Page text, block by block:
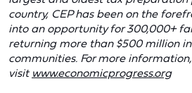
country, CEP has been on the
into an opportunity for 300,000+
returning more than $500 million
communities. For more information,
visit www.economicprogress.org